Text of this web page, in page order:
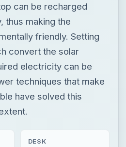
can be recharged
thus making the
friendly. Setting
convert the solar
electricity can be
techniques that make
have solved this
DESK